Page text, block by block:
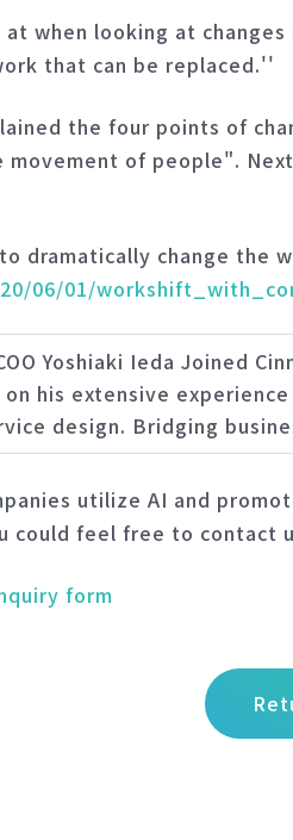
when looking at
that can be replaced.''
the four points of
movement of people".
dramatically change the
06/01/
Yoshiaki Ieda Joined
his extensive
design. Bridging
utilize AI and
could feel free to contact
form